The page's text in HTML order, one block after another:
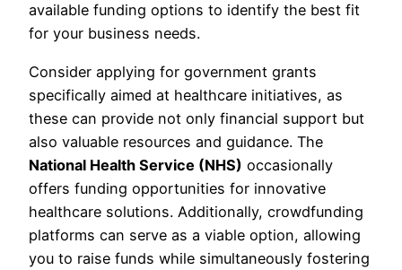
available funding options to identify the best fit
for your business needs.
Consider applying for government grants
specifically aimed at healthcare initiatives, as
these can provide not only financial support but
also valuable resources and guidance. The
National Health Service (NHS) occasionally
offers funding opportunities for innovative
healthcare solutions. Additionally, crowdfunding
platforms can serve as a viable option, allowing
you to raise funds while simultaneously fostering